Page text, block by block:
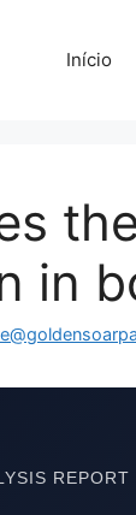
Início
in